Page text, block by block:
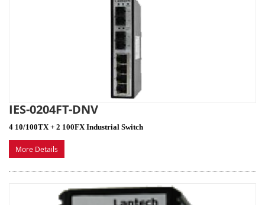
IES-0204FT-DNV
4 10/100TX + 2 100FX Industrial Switch
More Details